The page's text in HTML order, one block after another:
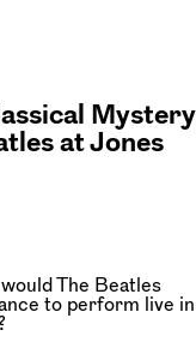
Mystery
at Jones
The Beatles
to perform live in